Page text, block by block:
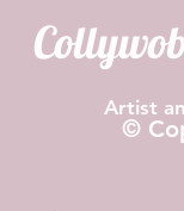
Artist
©